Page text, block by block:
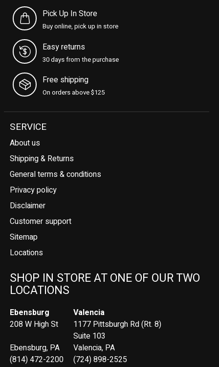
Pick Up In Store
Buy online, pick up in store
Easy returns
30 days from the purchase
Free shipping
On orders above $125
SERVICE
About us
Shipping & Returns
General terms & conditions
Privacy policy
Disclaimer
Customer support
Sitemap
Locations
SHOP IN STORE AT ONE OF OUR TWO
LOCATIONS
Ebensburg
208 W High St
Ebensburg, PA
(814) 472-2200
Valencia
1177 Pittsburgh Rd (Rt. 8)
Suite 103
Valencia, PA
(724) 898-2525